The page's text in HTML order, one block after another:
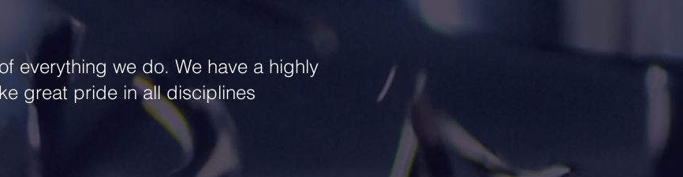
everything we do. We have a highly
great pride in all disciplines